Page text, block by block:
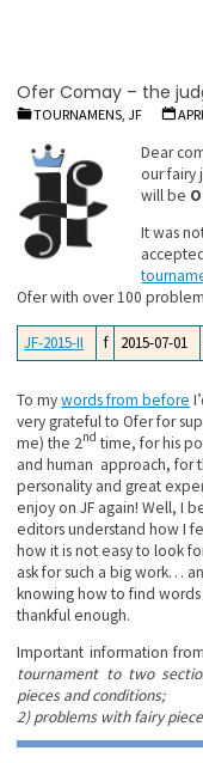
Ofer Comay – the
TOURNAMENS, JF
Dear
our
will be
It was
Ofer with over 100
JF-2015-II f 2015-07-01
To mywords from before
very grateful to Ofer for
me) the 2nd time, for his
and human approach, for
personality and great
enjoy on JF again! Well, I
editors understand how I
how it is not easy to look
ask for such a big work…
knowing how to find
thankful enough.
Important information
tournament to two
pieces and conditions;
2) problems with fairy